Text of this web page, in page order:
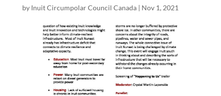
by Inuit Circumpolar Council Canada| Nov 1, 2021